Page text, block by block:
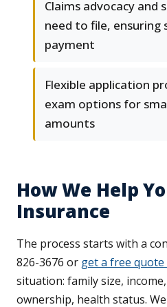
Claims advocacy and
need to file,
payment
Flexible application
exam options for
amounts
How We Help
Insurance
The process starts with a
826-3676 or get a free
situation: family size,
ownership, health status.